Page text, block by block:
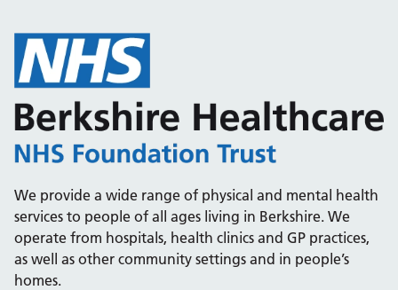
We provide a wide range of physical and mental health
services to people of all ages living in Berkshire. We
operate from hospitals, health clinics and GP practices,
as well as other community settings and in people’s
homes.